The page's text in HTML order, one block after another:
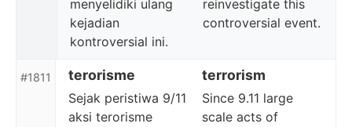
menyelidiki ulang
kejadian
kontroversial ini.
reinvestigate this
controversial event.
#1811 terorisme terrorism
Sejak peristiwa 9/11
aksi terorisme
Since 9.11 large
scale acts of